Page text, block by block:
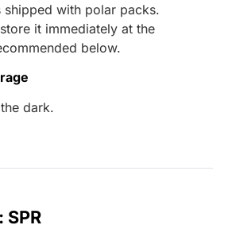
shipped with polar packs.
it immediately at the
below.
dark.